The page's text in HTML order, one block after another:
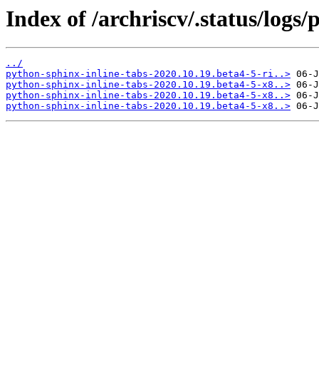
Index of /archriscv/.status/
../
python-sphinx-inline-tabs-2020.10.19.beta4-5-ri..>
python-sphinx-inline-tabs-2020.10.19.beta4-5-x8..>
python-sphinx-inline-tabs-2020.10.19.beta4-5-x8..>
python-sphinx-inline-tabs-2020.10.19.beta4-5-x8..>